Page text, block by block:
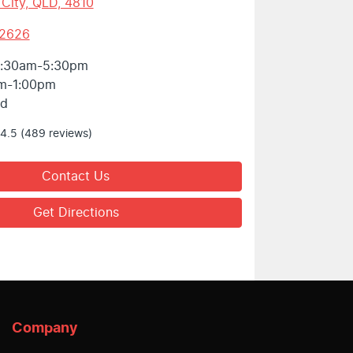
QLD, 4810
5:30pm
1:00pm
4.5 (489 reviews)
Contact Us
Get Directions
Company